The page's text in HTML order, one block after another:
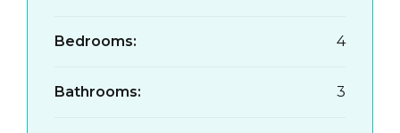
Bedrooms: 4
Bathrooms: 3